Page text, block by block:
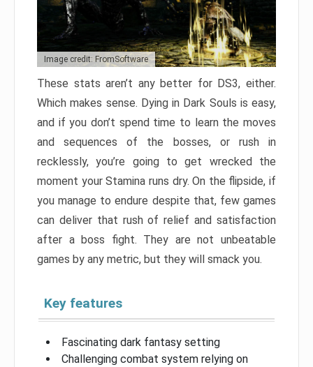
Image credit: FromSoftware
These stats aren’t any better for DS3, either.
Which makes sense. Dying in Dark Souls is easy,
and if you don’t spend time to learn the moves
and sequences of the bosses, or rush in
recklessly, you’re going to get wrecked the
moment your Stamina runs dry. On the flipside, if
you manage to endure despite that, few games
can deliver that rush of relief and satisfaction
after a boss fight. They are not unbeatable
games by any metric, but they will smack you.
Key features
Fascinating dark fantasy setting
Challenging combat system relying on